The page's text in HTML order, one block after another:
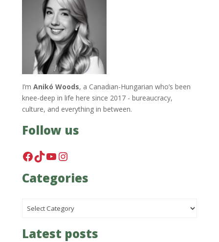
I’m Anikó Woods, a Canadian-Hungarian who’s been
knee-deep in life here since 2017 - bureaucracy,
culture, and everything in between.
Follow us
Facebook
TikTok
YouTube
Instagram
Categories
Categories
Latest posts